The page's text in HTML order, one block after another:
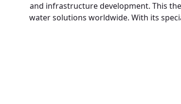
and infrastructure development. This
water solutions worldwide. With its